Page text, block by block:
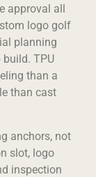
approval all
logo golf
planning
TPU
than a
than cast
anchors, not
slot, logo
inspection